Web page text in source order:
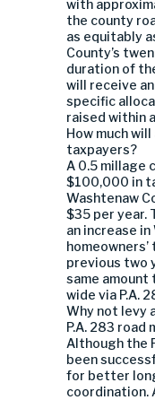
with
the county
as equitably
County’s
duration of
will receive
specific
raised within
How much
taxpayers?
A 0.5 millage
$100,000 in
Washtenaw
$35 per year.
an increase
previous two
same amount
wide via P.A.
Why not levy
P.A. 283 road
Although the
been
for better
coordination.